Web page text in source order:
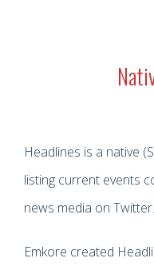
Headlines is a native
listing current events
news media on Twitter.
Emkore created